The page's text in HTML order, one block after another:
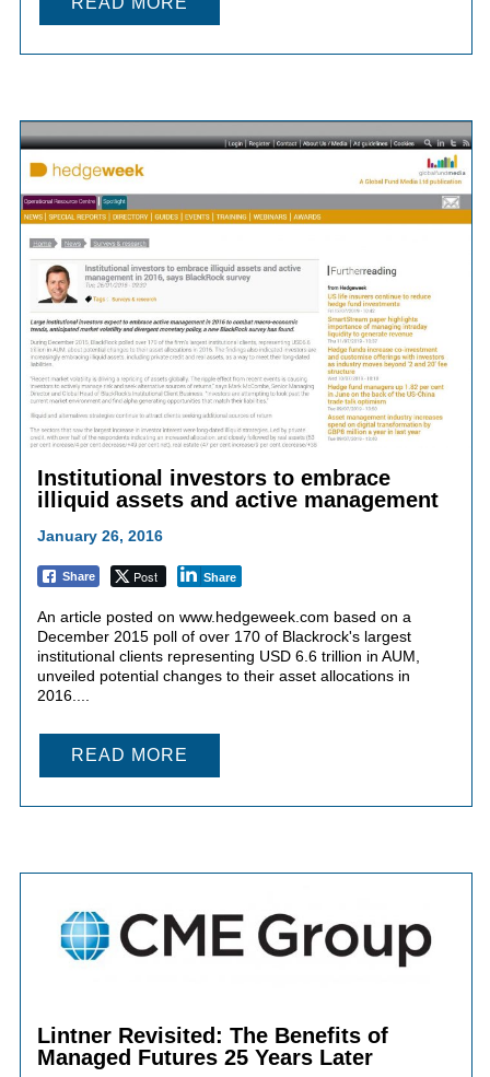
Institutional investors to embrace
illiquid assets and active management
January 26, 2016
Share Post Share
An article posted on www.hedgeweek.com based on a
December 2015 poll of over 170 of Blackrock's largest
institutional clients representing USD 6.6 trillion in AUM,
unveiled potential changes to their asset allocations in
2016....
READ MORE
Lintner Revisited: The Benefits of
Managed Futures 25 Years Later